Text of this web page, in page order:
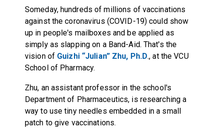
Someday, hundreds of millions of vaccinations
against the coronavirus (COVID-19) could show
up in people's mailboxes and be applied as
simply as slapping on a Band-Aid. That's the
vision of Guizhi “Julian” Zhu, Ph.D., at the VCU
School of Pharmacy.
Zhu, an assistant professor in the school's
Department of Pharmaceutics, is researching a
way to use tiny needles embedded in a small
patch to give vaccinations.